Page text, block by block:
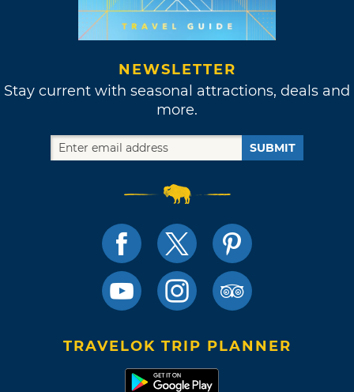
NEWSLETTER
Stay current with seasonal attractions, deals and
more.
SUBMIT
TRAVELOK TRIP PLANNER